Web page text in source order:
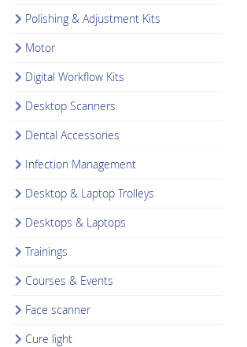
Polishing & Adjustment Kits
Motor
Digital Workflow Kits
Desktop Scanners
Dental Accessories
Infection Management
Desktop & Laptop Trolleys
Desktops & Laptops
Trainings
Courses & Events
Face scanner
Cure light